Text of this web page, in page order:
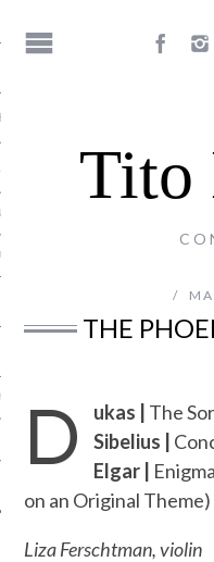
Tito
THE
D ukas |
The
Sibelius |
Elgar |
on an Original Theme)
Liza Ferschtman, violin